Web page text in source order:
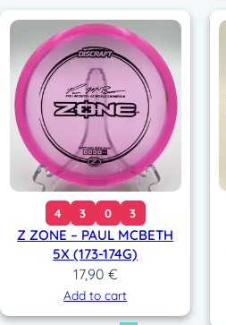
4 3 0 3
Z ZONE – PAUL MCBETH
5X (173-174G)
17,90 €
Add to cart